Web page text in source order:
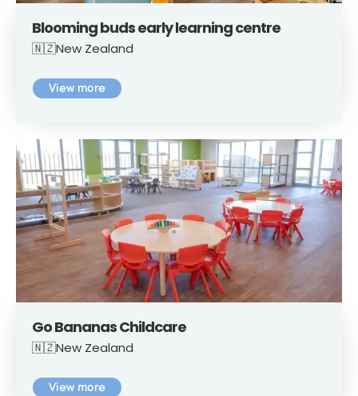
Blooming buds early learning centre
🇳🇿New Zealand
View more
Go Bananas Childcare
🇳🇿New Zealand
View more